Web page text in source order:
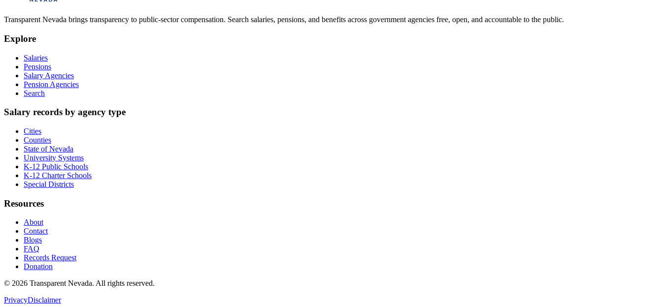
Transparent Nevada brings transparency to public-sector compensation. Search salaries, pensions, and benefits across government agencies free, open, and accountable to the public.
Explore
Salaries
Pensions
Salary Agencies
Pension Agencies
Search
Salary records by agency type
Cities
Counties
State of Nevada
University Systems
K-12 Public Schools
K-12 Charter Schools
Special Districts
Resources
About
Contact
Blogs
FAQ
Records Request
Donation
© 2026 Transparent Nevada. All rights reserved.
PrivacyDisclaimer